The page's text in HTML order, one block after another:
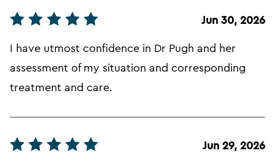
Jun 30, 2026
I have utmost confidence in Dr Pugh and her
assessment of my situation and corresponding
treatment and care.
Jun 29, 2026